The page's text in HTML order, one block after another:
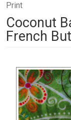
Print
Coconut
French